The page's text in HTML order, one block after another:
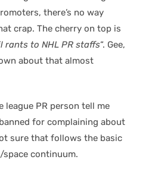
there’s no way
crap. The cherry on top is
rants to NHL PR staffs“. Gee,
about that almost
league PR person tell me
for complaining about
sure that follows the basic
continuum.